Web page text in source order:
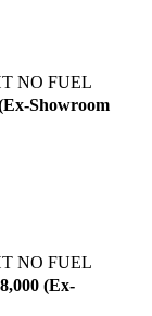
NO FUEL
Showroom
NO FUEL
(Ex-